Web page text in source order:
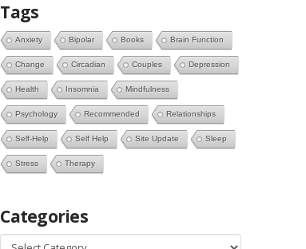
Tags
Anxiety Bipolar Books Brain Function
Change Circadian Couples Depression
Health Insomnia Mindfulness
Psychology Recommended Relationships
Self-Help Self Help Site Update Sleep
Stress Therapy
Categories
Categories